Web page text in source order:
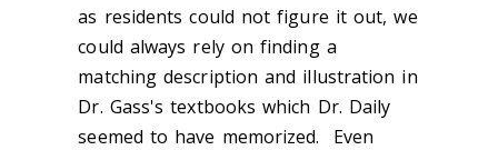
as residents could not figure it out, we
could always rely on finding a
matching description and illustration in
Dr. Gass's textbooks which Dr. Daily
seemed to have memorized. Even